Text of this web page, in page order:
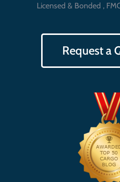
Licensed & Bonded ,
Request a